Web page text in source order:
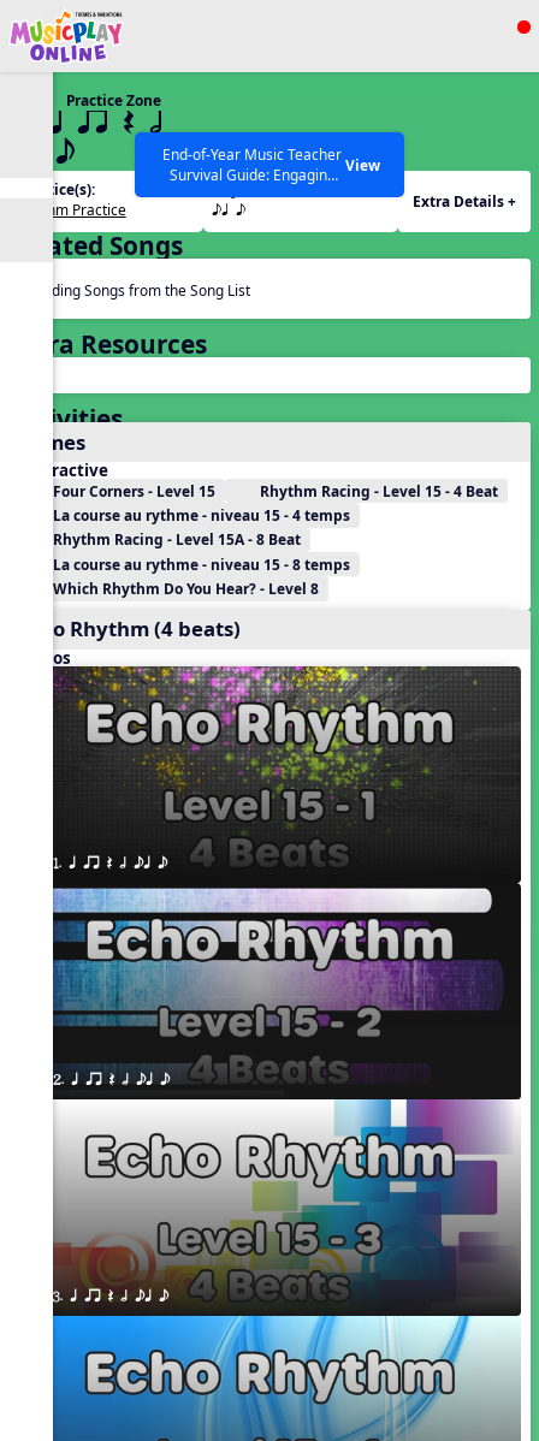
Show filters
SEARCH OTHER RESOURCES Help Articles
End-of-Year Music Teacher
Survival Guide: Engaging
Activities to Finish the Year
Strong Webinar with Stacy
Werner and Katie Grace
Miller
View
Practice Zone
15 q qr Q h
eq e
Practice(s):
Rhythm Practice
eq e
Extra Details +
Related Songs
Reading Songs from the Song List
Extra Resources
Activities
Games
Interactive
Four Corners - Level 15
Rhythm Racing - Level 15 - 4 Beat
La course au rythme - niveau 15 - 4 temps
Rhythm Racing - Level 15A - 8 Beat
La course au rythme - niveau 15 - 8 temps
Which Rhythm Do You Hear? - Level 8
Echo Rhythm (4 beats)
Videos
1. q qr Q h eq e
2. q qr Q h eq e
3. q qr Q h eq e